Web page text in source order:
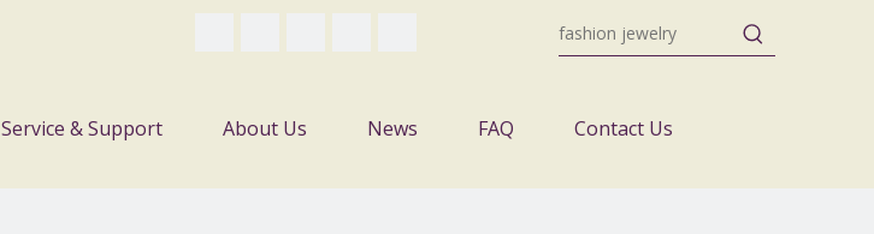
Service & Support About Us News FAQ Contact Us